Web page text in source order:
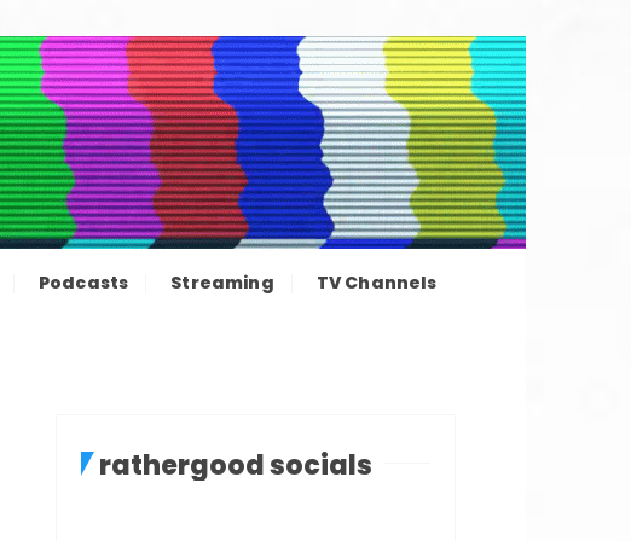
news
Podcasts Streaming TV Channels
rathergood socials